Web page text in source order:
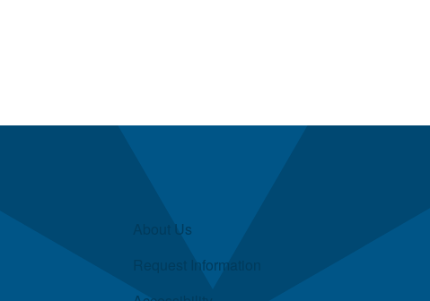
About Us
Request Information